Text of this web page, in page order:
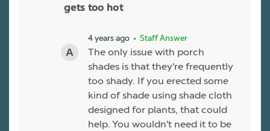
gets too hot
4 years ago • Staff Answer
The only issue with porch
shades is that they're frequently
too shady. If you erected some
kind of shade using shade cloth
designed for plants, that could
help. You wouldn't need it to be